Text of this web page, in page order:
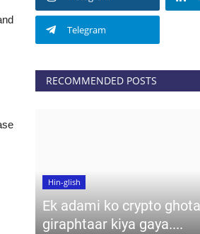
Telegram
RECOMMENDED POSTS
Hin-glish
Ek adami ko crypto
giraphtaar kiya gaya....